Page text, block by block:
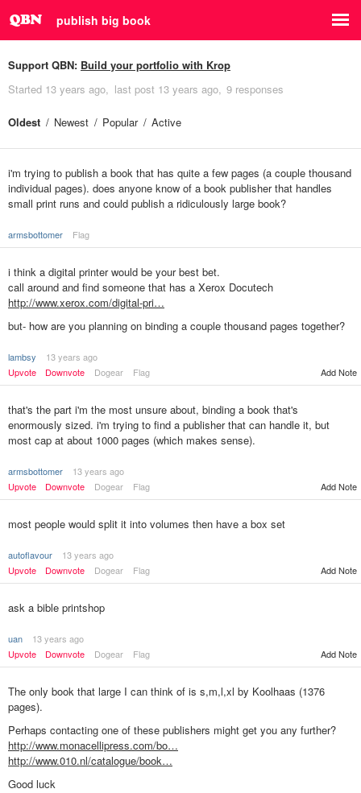
publish big book
Support QBN: Build your portfolio with Krop
Started 13 years ago last post 13 years ago 9 responses
Oldest Newest Popular Active
i'm trying to publish a book that has quite a few pages (a couple thousand
individual pages). does anyone know of a book publisher that handles
small print runs and could publish a ridiculously large book?
armsbottomer Flag
i think a digital printer would be your best bet.
call around and find someone that has a Xerox Docutech
http://www.xerox.com/digital-pri…
but- how are you planning on binding a couple thousand pages together?
lambsy
13 years ago
Upvote
Downvote Dogear Flag Add Note
that's the part i'm the most unsure about, binding a book that's
enormously sized. i'm trying to find a publisher that can handle it, but
most cap at about 1000 pages (which makes sense).
armsbottomer
13 years ago
Upvote
Downvote Dogear Flag Add Note
most people would split it into volumes then have a box set
autoflavour
13 years ago
Upvote
Downvote Dogear Flag Add Note
ask a bible printshop
uan
13 years ago
Upvote
Downvote Dogear Flag Add Note
The only book that large I can think of is s,m,l,xl by Koolhaas (1376
pages).
Perhaps contacting one of these publishers might get you any further?
http://www.monacellipress.com/bo…
http://www.010.nl/catalogue/book…
Good luck